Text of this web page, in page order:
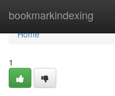
bookmarkindexing
Home
Home
1